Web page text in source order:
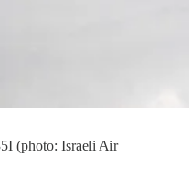
(photo: Israeli Air